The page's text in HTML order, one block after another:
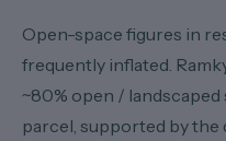
Open-space figures in
frequently inflated.
~80% open / landscaped
parcel, supported by